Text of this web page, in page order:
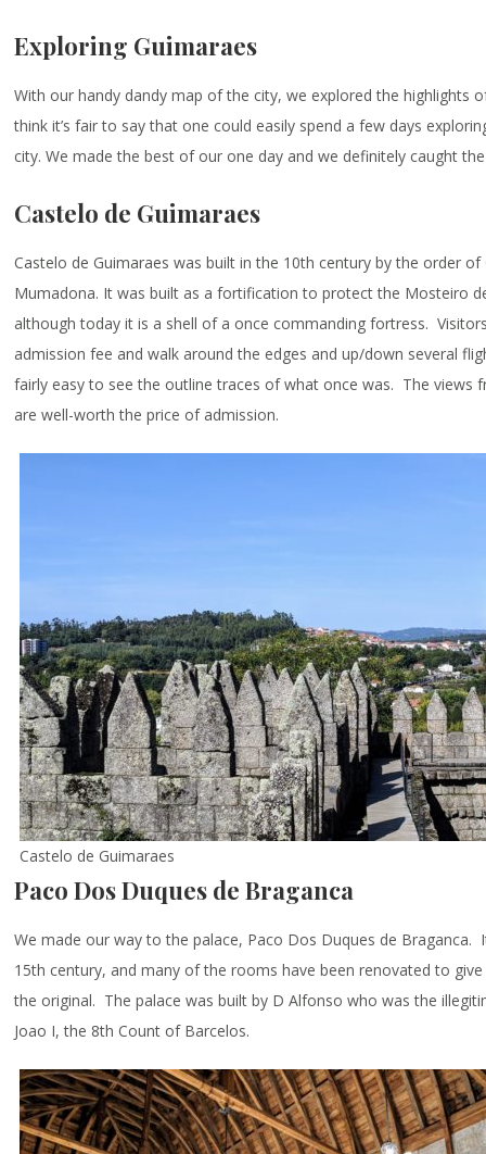
Exploring Guimaraes
With our handy dandy map of the city, we explored the highlights
think it’s fair to say that one could easily spend a few days
city. We made the best of our one day and we definitely caught
Castelo de Guimaraes
Castelo de Guimaraes was built in the 10th century by the order of
Mumadona. It was built as a fortification to protect the Mosteiro
although today it is a shell of a once commanding fortress.
admission fee and walk around the edges and up/down several
fairly easy to see the outline traces of what once was. The views
are well-worth the price of admission.
Castelo de Guimaraes
Paco Dos Duques de Braganca
We made our way to the palace, Paco Dos Duques de Braganca.
15th century, and many of the rooms have been renovated to
the original. The palace was built by D Alfonso who was the
Joao I, the 8th Count of Barcelos.